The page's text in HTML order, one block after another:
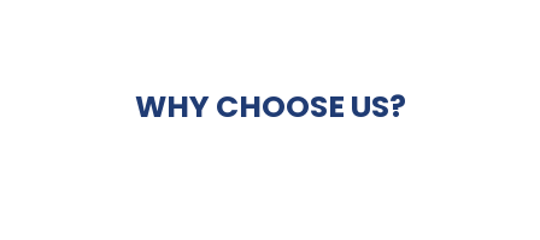
WHY CHOOSE US?